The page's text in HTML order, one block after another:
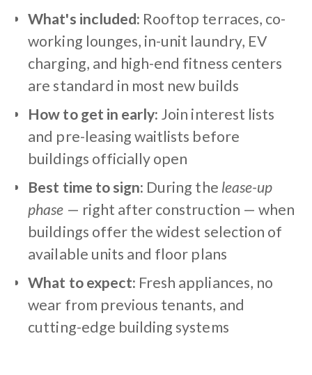
What's included: Rooftop terraces, co-
working lounges, in-unit laundry, EV
charging, and high-end fitness centers
are standard in most new builds
How to get in early: Join interest lists
and pre-leasing waitlists before
buildings officially open
Best time to sign: During the lease-up
phase — right after construction — when
buildings offer the widest selection of
available units and floor plans
What to expect: Fresh appliances, no
wear from previous tenants, and
cutting-edge building systems